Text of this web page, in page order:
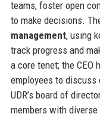
teams, foster open
to make decisions.
management, using
track progress and
a core tenet; the
employees to discuss
UDR’s board of
members with